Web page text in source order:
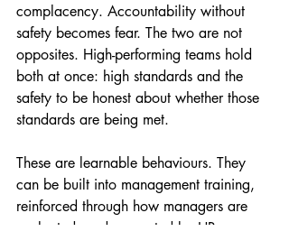
complacency. Accountability without
safety becomes fear. The two are not
opposites. High-performing teams hold
both at once: high standards and the
safety to be honest about whether those
standards are being met.
These are learnable behaviours. They
can be built into management training,
reinforced through how managers are
evaluated, and supported by HR